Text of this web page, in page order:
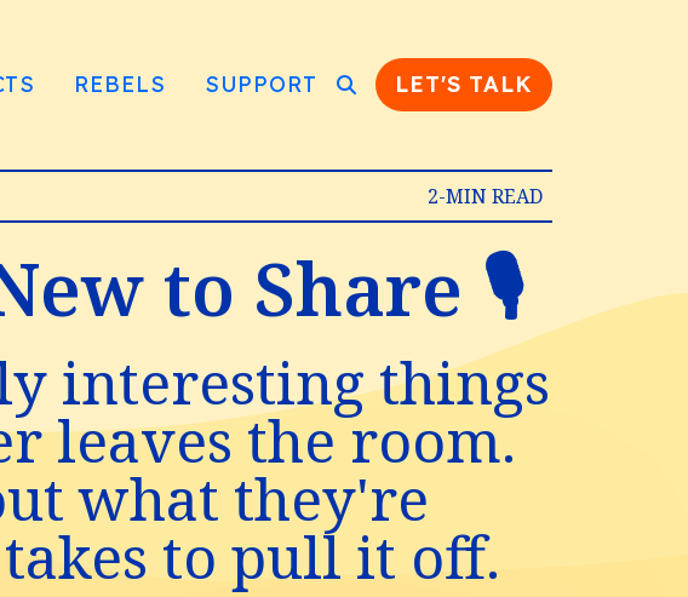
REBELS SUPPORT LET'S TALK
2-MIN READ
to Share 🎙️
interesting things
leaves the room.
what they're
to pull it off.